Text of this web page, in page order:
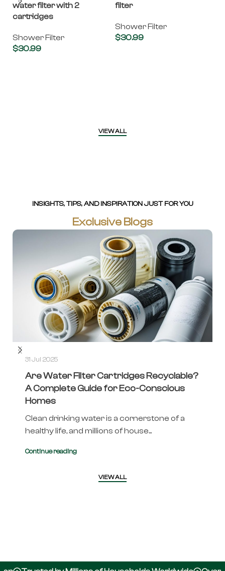
water filter with 2
cartridges
Shower Filter
$30.99
filter
Shower Filter
$30.99
VIEW ALL
INSIGHTS, TIPS, AND INSPIRATION JUST FOR YOU
Exclusive Blogs
31 Jul 2025
Are Water Filter Cartridges Recyclable?
A Complete Guide for Eco-Conscious
Homes
Clean drinking water is a cornerstone of a
healthy life, and millions of house...
Continue reading
VIEW ALL